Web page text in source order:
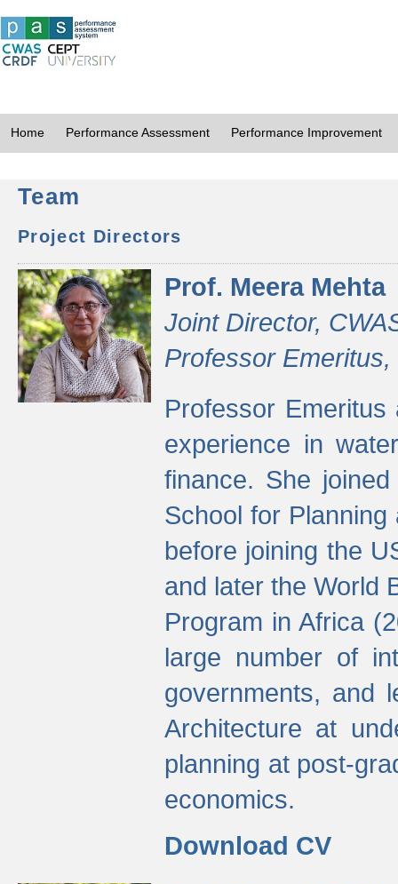
Home Performance Assessment Performance Improvement
Team
Project Directors
Prof. Meera Mehta
Joint Director,
Professor
Professor
experience in
finance. She
School for Planning
before joining the
and later the World
Program in Africa
large number of
governments, and
Architecture at
planning at post-
economics.
Download CV